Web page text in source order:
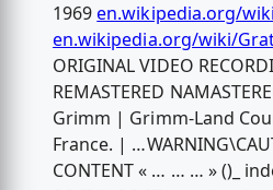
1969en.wikipedia.org/
en.wikipedia.org/wiki/
ORIGINAL VIDEO
REMASTERED
Grimm | Grimm-Land
France. |
CONTENT « … … … » ()_